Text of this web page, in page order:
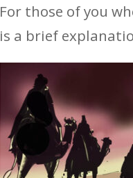
For those of you
is a brief